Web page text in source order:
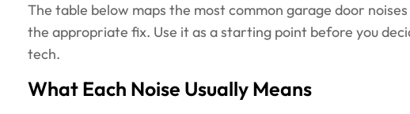
The table below maps the most common garage door
the appropriate fix. Use it as a starting point before you
tech.
What Each Noise Usually Means